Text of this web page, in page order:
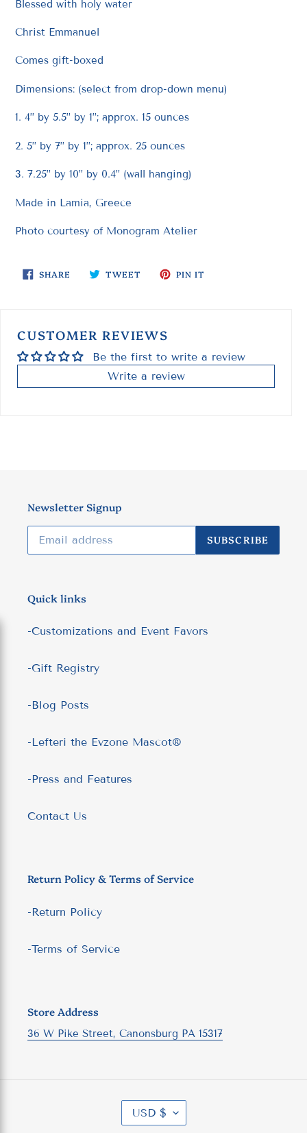
Blessed with holy water
Christ Emmanuel
Comes gift-boxed
Dimensions: (select from drop-down menu)
1. 4” by 5.5” by 1”; approx. 15 ounces
2. 5” by 7” by 1”; approx. 25 ounces
3. 7.25” by 10” by 0.4” (wall hanging)
Made in Lamia, Greece
Photo courtesy of Monogram Atelier
SHARE SHARE TWEET TWEET PIN IT
CUSTOMER REVIEWS
Be the first to write a review
Write a review
Newsletter Signup
SUBSCRIBE
Quick links
-Customizations and Event Favors
-Gift Registry
-Blog Posts
-Lefteri the Evzone Mascot®
-Press and Features
Contact Us
Return Policy & Terms of Service
-Return Policy
-Terms of Service
Store Address
36 W Pike Street, Canonsburg PA 15317
C
UUSD $